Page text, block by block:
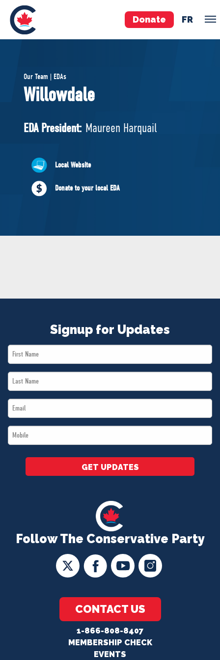
Donate FR
Pierre Poilievre
Your Conservative MPs
National Council
ABOUT US
Governing Documents
Our Team | EDAs
Willowdale
EDA President: Maureen Harquail
Local Website
Donate to your local EDA
Follow The Conservative Party
CONTACT US
1-866-808-8407
MEMBERSHIP CHECK
EVENTS
Signup for Updates
First
Name
Last
Name
Email
*
Mobile
*
GET UPDATES